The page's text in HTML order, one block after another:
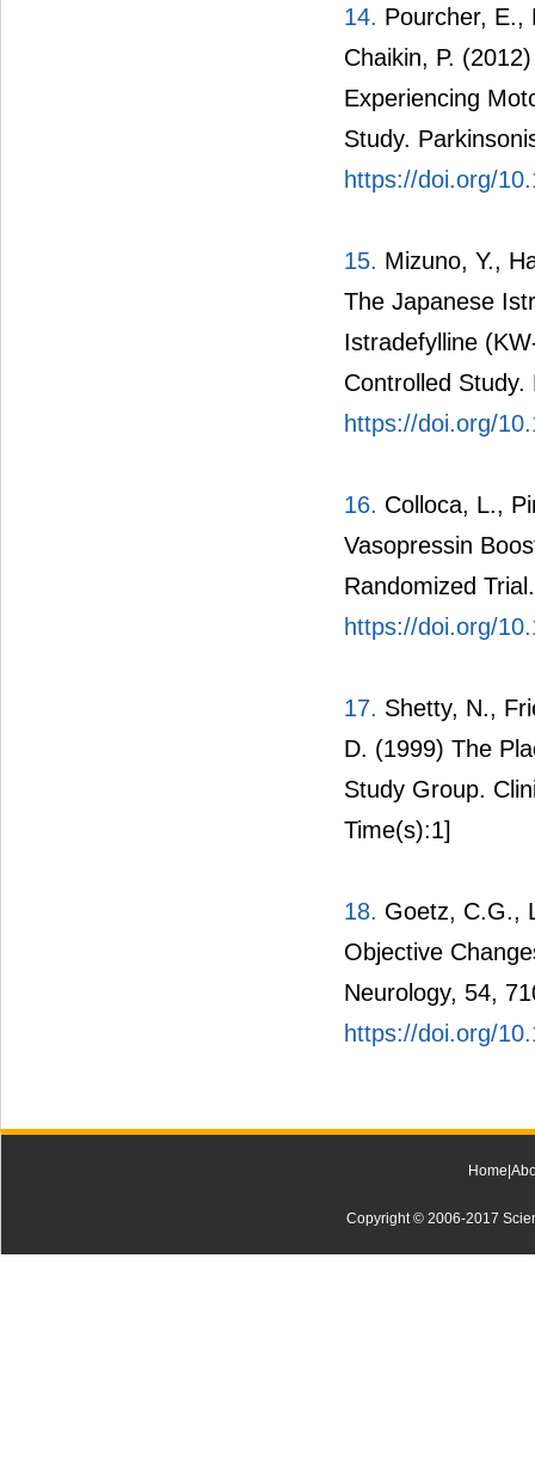
14. Pourcher, E.,
Chaikin, P.
Experiencing
Study.
https://doi.org/
15. Mizuno, Y.,
The Japanese
Istradefylline
Controlled
https://doi.org/
16. Colloca, L.,
Vasopressin
Randomized
https://doi.org/
17. Shetty, N.,
D. (1999) The
Study Group.
Time(s):1]
18. Goetz, C.G.,
Objective
Neurology, 54,
https://doi.org/
Home|
Copyright © 2006-2017